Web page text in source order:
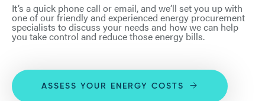
It’s a quick phone call or email, and we’ll set you up with
one of our friendly and experienced energy procurement
specialists to discuss your needs and how we can help
you take control and reduce those energy bills.
ASSESS YOUR ENERGY COSTS